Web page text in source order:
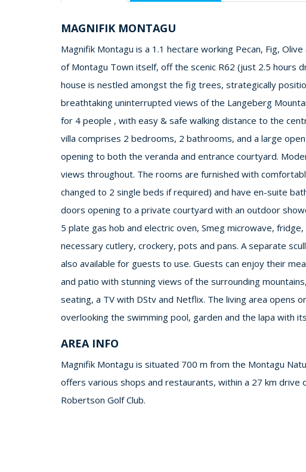
MAGNIFIK MONTAGU
Magnifik Montagu is a 1.1 hectare working Pecan, Fig,
of Montagu Town itself, off the scenic R62 (just 2.5 hours
house is nestled amongst the fig trees, strategically
breathtaking uninterrupted views of the Langeberg
for 4 people , with easy & safe walking distance to the
villa comprises 2 bedrooms, 2 bathrooms, and a large
opening to both the veranda and entrance courtyard.
views throughout. The rooms are furnished with
changed to 2 single beds if required) and have en-suite
doors opening to a private courtyard with an outdoor
5 plate gas hob and electric oven, Smeg microwave,
necessary cutlery, crockery, pots and pans. A separate
also available for guests to use. Guests can enjoy their
and patio with stunning views of the surrounding
seating, a TV with DStv and Netflix. The living area opens
overlooking the swimming pool, garden and the lapa with
AREA INFO
Magnifik Montagu is situated 700 m from the Montagu
offers various shops and restaurants, within a 27 km drive
Robertson Golf Club.